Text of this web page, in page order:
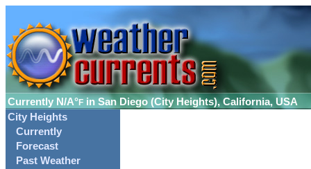
Currently N/A°F in San Diego (City Heights), California, USA
City Heights
Currently
Forecast
Past Weather